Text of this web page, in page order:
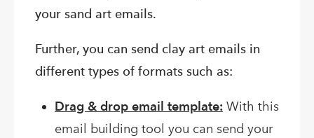
your sand art emails.
Further, you can send clay art emails in
different types of formats such as:
Drag & drop email template: With this
email building tool you can send your